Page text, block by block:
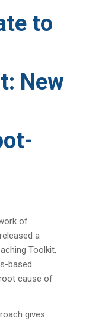
to
New
of
a
Toolkit,
based
cause of
gives